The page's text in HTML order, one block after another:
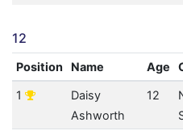
12
Position Name Age
1
Daisy
Ashworth
12